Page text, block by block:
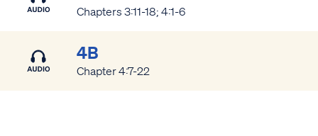
Chapters 3:11-18; 4:1-6
4B
Chapter 4:7-22